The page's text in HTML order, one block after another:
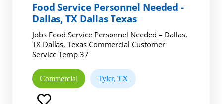
Food Service Personnel Needed -
Dallas, TX Dallas Texas
Jobs Food Service Personnel Needed – Dallas,
TX Dallas, Texas Commercial Customer
Service Temp 37
Commercial Tyler, TX